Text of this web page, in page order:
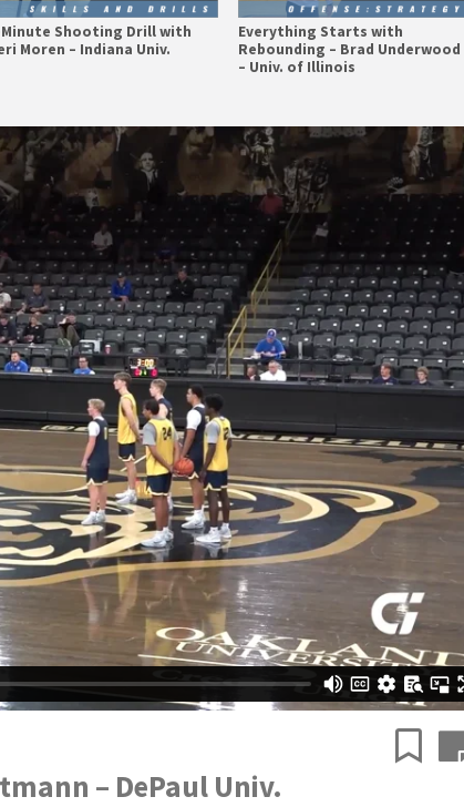
Minute Shooting Drill with
Moren – Indiana Univ.
Everything Starts with
Rebounding – Brad Underwood
– Univ. of Illinois
– DePaul Univ.